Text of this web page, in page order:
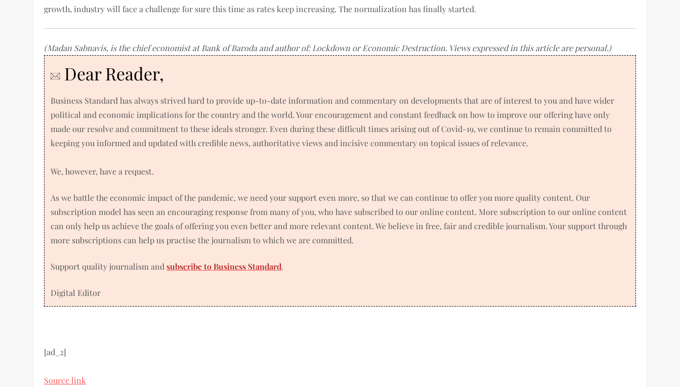
growth, industry will face a challenge for sure this time as rates keep increasing. The normalization has finally started.
(Madan Sabnavis, is the chief economist at Bank of Baroda and author of: Lockdown or Economic Destruction. Views expressed in this article are personal.)
Dear Reader,
Business Standard has always strived hard to provide up-to-date information and commentary on developments that are of interest to you and have wider
political and economic implications for the country and the world. Your encouragement and constant feedback on how to improve our offering have only
made our resolve and commitment to these ideals stronger. Even during these difficult times arising out of Covid-19, we continue to remain committed to
keeping you informed and updated with credible news, authoritative views and incisive commentary on topical issues of relevance.
We, however, have a request.
As we battle the economic impact of the pandemic, we need your support even more, so that we can continue to offer you more quality content. Our
subscription model has seen an encouraging response from many of you, who have subscribed to our online content. More subscription to our online content
can only help us achieve the goals of offering you even better and more relevant content. We believe in free, fair and credible journalism. Your support through
more subscriptions can help us practise the journalism to which we are committed.
Support quality journalism andsubscribe to Business Standard.
Digital Editor
[ad_2]
Source link